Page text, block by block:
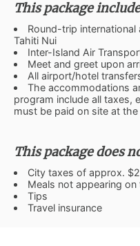
This package
Round-trip
Tahiti Nui
Inter-Island Air
Meet and greet upon
All airport/hotel
The accommodations
program include all taxes,
must be paid on site at
This package does
City taxes of approx.
Meals not appearing
Tips
Travel insurance